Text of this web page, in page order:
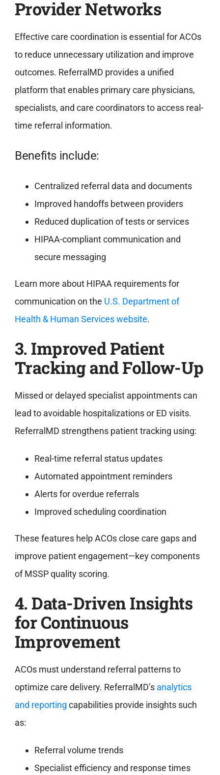
Provider Networks
Effective care coordination is essential for ACOs
to reduce unnecessary utilization and improve
outcomes. ReferralMD provides a unified
platform that enables primary care physicians,
specialists, and care coordinators to access real-
time referral information.
Benefits include:
Centralized referral data and documents
Improved handoffs between providers
Reduced duplication of tests or services
HIPAA-compliant communication and
secure messaging
Learn more about HIPAA requirements for
communication on the U.S. Department of
Health & Human Services website.
3. Improved Patient
Tracking and Follow-Up
Missed or delayed specialist appointments can
lead to avoidable hospitalizations or ED visits.
ReferralMD strengthens patient tracking using:
Real-time referral status updates
Automated appointment reminders
Alerts for overdue referrals
Improved scheduling coordination
These features help ACOs close care gaps and
improve patient engagement—key components
of MSSP quality scoring.
4. Data-Driven Insights
for Continuous
Improvement
ACOs must understand referral patterns to
optimize care delivery. ReferralMD’s analytics
and reporting capabilities provide insights such
as:
Referral volume trends
Specialist efficiency and response times